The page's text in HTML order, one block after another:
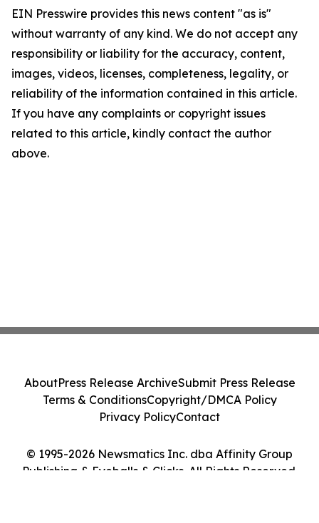
EIN Presswire provides this news content "as is"
without warranty of any kind. We do not accept any
responsibility or liability for the accuracy, content,
images, videos, licenses, completeness, legality, or
reliability of the information contained in this article.
If you have any complaints or copyright issues
related to this article, kindly contact the author
above.
© 1995-2026 Newsmatics Inc. dba Affinity Group
Publishing & Eyeballs & Clicks. All Rights Reserved.
AboutPress Release ArchiveSubmit Press Release
Terms & ConditionsCopyright/DMCA Policy
Privacy PolicyContact